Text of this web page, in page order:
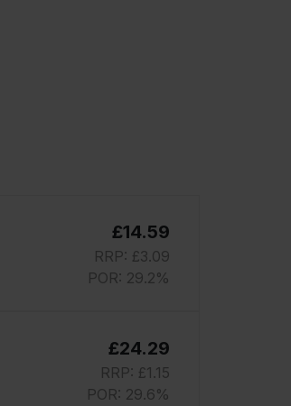
£14.59
RRP: £3.09
POR: 29.2%
£24.29
RRP: £1.15
POR: 29.6%